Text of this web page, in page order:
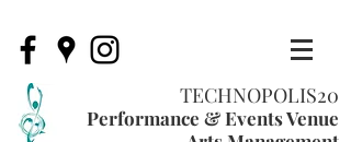
TECHNOPOLIS20
Performance & Events Venue